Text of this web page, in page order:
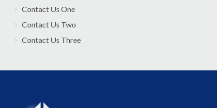
Contact Us One
Contact Us Two
Contact Us Three